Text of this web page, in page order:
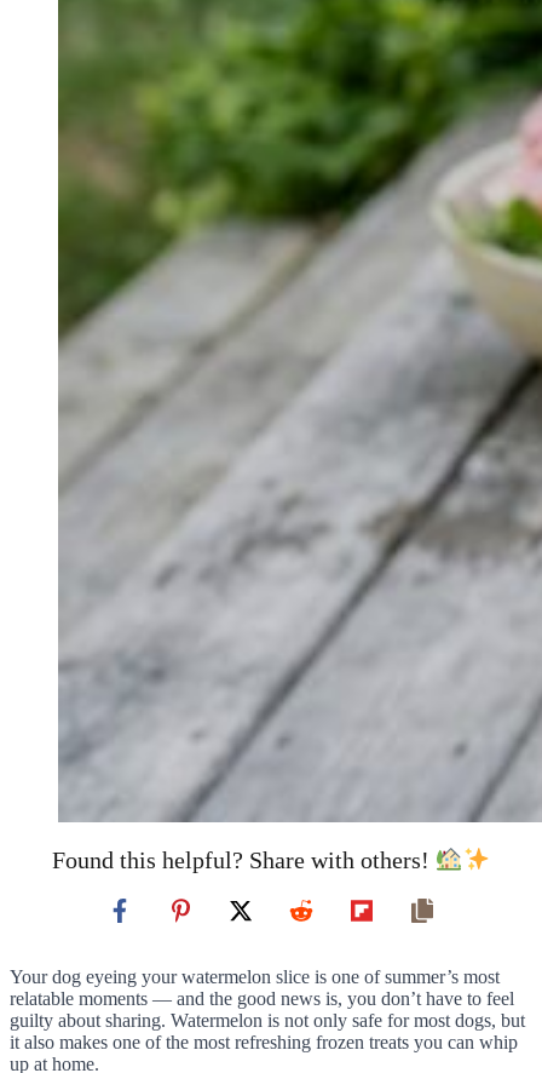
Found this helpful? Share with others!
Your dog eyeing your watermelon slice is one of summer’s most
relatable moments — and the good news is, you don’t have to feel
guilty about sharing. Watermelon is not only safe for most dogs, but
it also makes one of the most refreshing frozen treats you can whip
up at home.